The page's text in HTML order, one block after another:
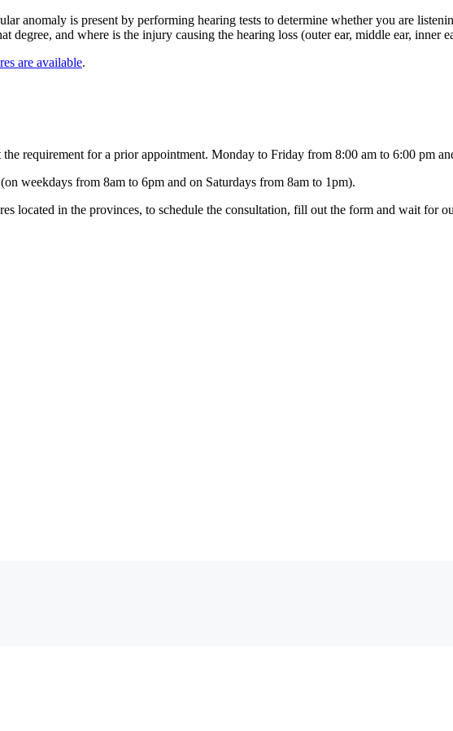
anomaly is present by performing hearing tests to determine whether you are
and where is the injury causing the hearing loss (outer ear, middle ear, inner
are available.
requirement for a prior appointment. Monday to Friday from 8:00 am to 6:00 pm
weekdays from 8am to 6pm and on Saturdays from 8am to 1pm).
located in the provinces, to schedule the consultation, fill out the form and wait for